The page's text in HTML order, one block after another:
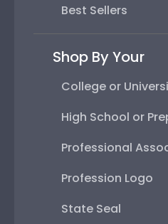
Best Sellers
Shop By Your
College or
High School or
Professional
Profession Logo
State Seal